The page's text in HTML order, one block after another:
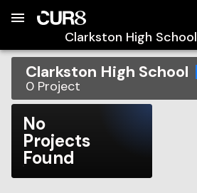
Clarkston High School
Clarkston High School
0 Project
No
Projects
Found